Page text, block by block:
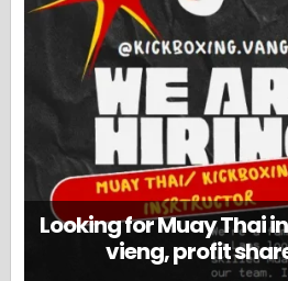
Looking for Muay Thai
vieng, profit